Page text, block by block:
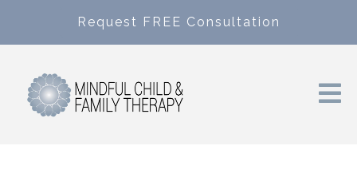
Request FREE Consultation